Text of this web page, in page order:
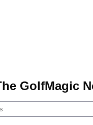
GolfMagic